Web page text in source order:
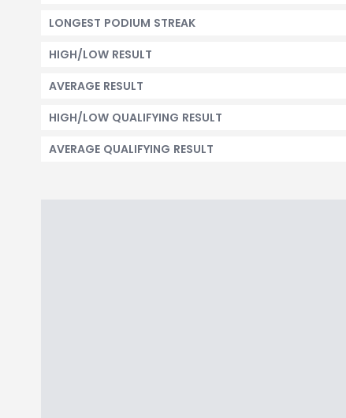
LONGEST PODIUM STREAK
HIGH/LOW RESULT
AVERAGE RESULT
HIGH/LOW QUALIFYING RESULT
AVERAGE QUALIFYING RESULT